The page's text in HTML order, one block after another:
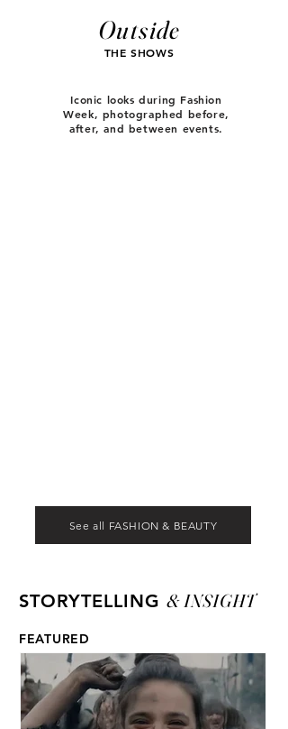
Outside
THE SHOWS
Iconic looks during Fashion
Week, photographed before,
after, and between events.
See all FASHION & BEAUTY
STORYTELLING & INSIGHT
FEATURED